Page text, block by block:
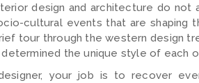
design and architecture do
cultural events that are shaping
tour through the western design
the unique style of each
your job is to recover